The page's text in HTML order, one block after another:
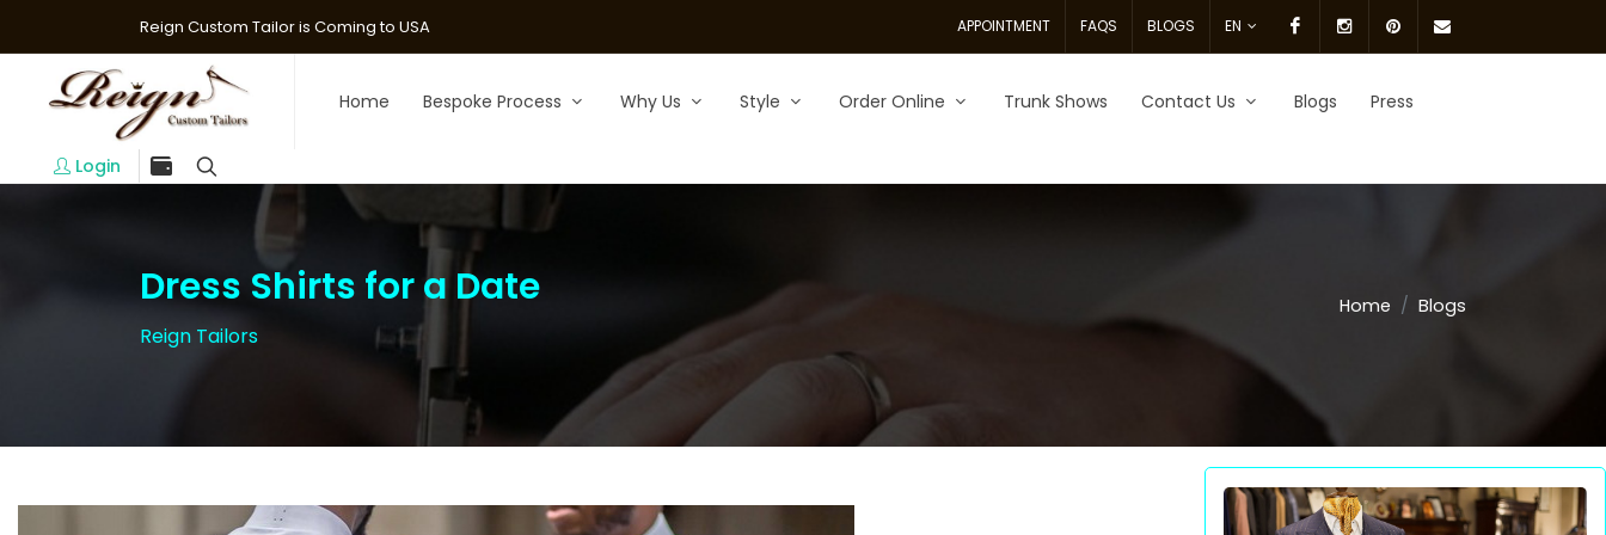
Reign Custom Tailor is Coming to USA APPOINTMENT FAQS BLOGS EN FacebookInstagrampinterest
Login
Home Bespoke Process Why Us Style Order Online Trunk Shows Contact Us Blogs Press
Dress Shirts for a Date
Reign Tailors
Home Blogs